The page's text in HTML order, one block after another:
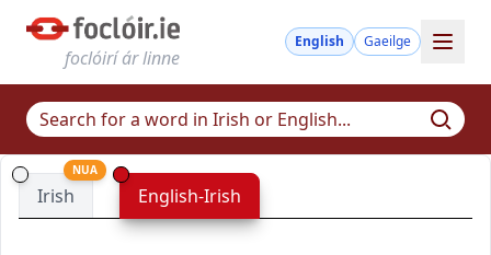
foclóirí ár linne
English Gaeilge
Irish
NUA
English-Irish